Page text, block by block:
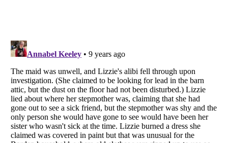
Listverseis a Trademark of Listverse Ltd
Copyright (c) 2007–2026 Listverse Ltd